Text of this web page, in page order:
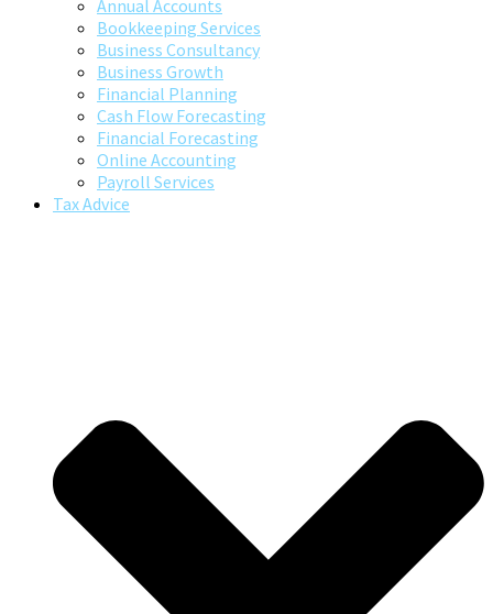
Annual Accounts
Bookkeeping Services
Business Consultancy
Business Growth
Financial Planning
Cash Flow Forecasting
Financial Forecasting
Online Accounting
Payroll Services
Tax Advice